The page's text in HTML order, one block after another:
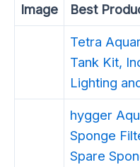
Image Best
Tetra
Tank Kit,
Lighting
hygger
Sponge
Spare